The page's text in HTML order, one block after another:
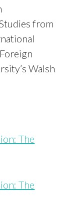
from
Walsh
The
The